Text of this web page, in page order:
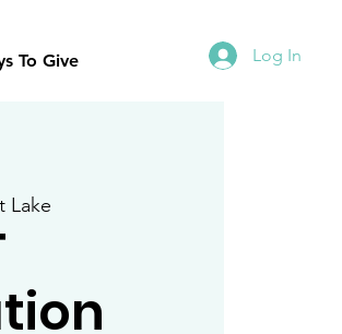
To Give Log In
Lake